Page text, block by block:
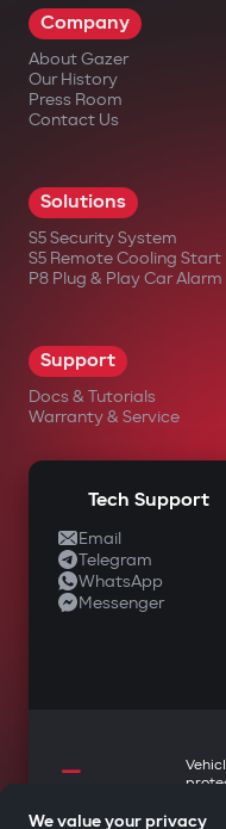
You have
Subscribed to
Company
About Gazer
Our History
Press Room
Contact Us
Solutions
S5 Security System
S5 Remote Cooling Start
P8 Plug & Play Car Alarm
Support
Docs & Tutorials
Warranty & Service
Tech Support
Email
Telegram
WhatsApp
Messenger
—
We value your privacy